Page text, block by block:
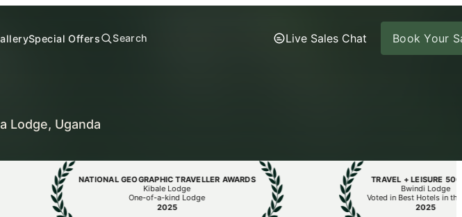
Special Offers Search Live Sales Chat Book Your
Lodge, Uganda
NATIONAL GEOGRAPHIC TRAVELLER AWARDS
Kibale Lodge
One-of-a-kind Lodge
2025
TRAVEL + LEISURE 500
Bwindi Lodge
Voted in Best Hotels in the
2025